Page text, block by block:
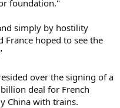
foundation."
simply by hostility
France hoped to see the
over the signing of a
deal for French
China with trains.